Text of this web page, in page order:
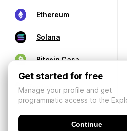
Ethereum
Solana
Bitcoin Cash
Get started for free
Manage your profile and get
programmatic access to the
Continue